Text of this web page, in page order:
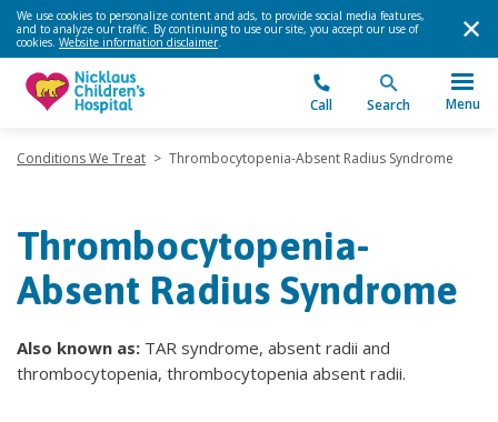
We use cookies to personalize content and ads, to provide social media features,
and to analyze our traffic. By continuing to use our site, you accept our use of
cookies. Website information disclaimer.
Call Search Menu
Conditions We Treat > Thrombocytopenia-Absent Radius Syndrome
Thrombocytopenia-
Absent Radius Syndrome
Also known as: TAR syndrome, absent radii and
thrombocytopenia, thrombocytopenia absent radii.